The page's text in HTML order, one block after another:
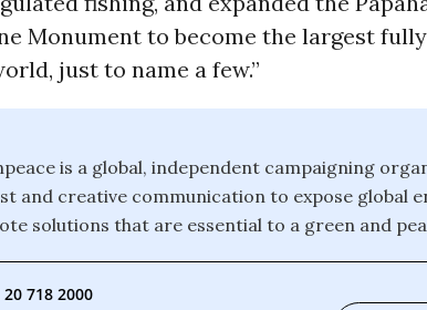
Monument to become the largest
just to name a few.”
is a global, independent campaigning
and creative communication to expose global
solutions that are essential to a green and
20 718 2000